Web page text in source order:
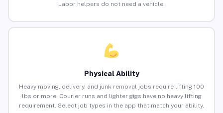
Labor helpers do not need a vehicle.
Physical Ability
Heavy moving, delivery, and junk removal jobs require lifting 100
lbs or more. Courier runs and lighter gigs have no heavy lifting
requirement. Select job types in the app that match your ability.